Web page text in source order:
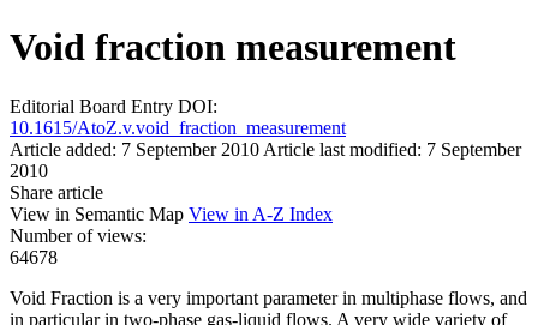
Void fraction measurement
Editorial Board Entry DOI:
10.1615/AtoZ.v.void_fraction_measurement
Article added: 7 September 2010 Article last modified: 7 September
2010
Share article
View in Semantic Map View in A-Z Index
Number of views:
64678
Void Fraction is a very important parameter in multiphase flows, and
in particular in two-phase gas-liquid flows. A very wide variety of